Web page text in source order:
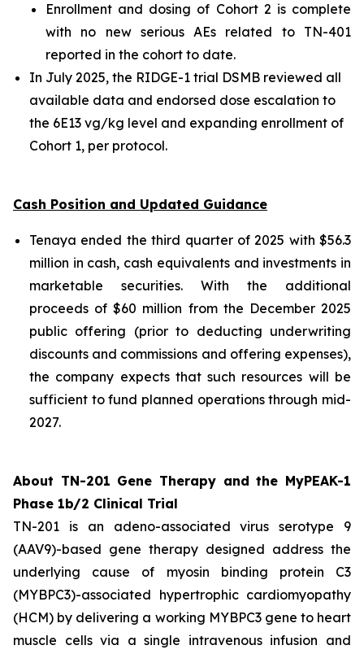
Enrollment and dosing of Cohort 2 is complete
with no new serious AEs related to TN-401
reported in the cohort to date.
In July 2025, the RIDGE-1 trial DSMB reviewed all
available data and endorsed dose escalation to
the 6E13 vg/kg level and expanding enrollment of
Cohort 1, per protocol.
Cash Position and Updated Guidance
Tenaya ended the third quarter of 2025 with $56.3
million in cash, cash equivalents and investments in
marketable securities. With the additional
proceeds of $60 million from the December 2025
public offering (prior to deducting underwriting
discounts and commissions and offering expenses),
the company expects that such resources will be
sufficient to fund planned operations through mid-
2027.
About TN-201 Gene Therapy and the MyPEAK-1
Phase 1b/2 Clinical Trial
TN-201 is an adeno-associated virus serotype 9
(AAV9)-based gene therapy designed address the
underlying cause of myosin binding protein C3
(MYBPC3)-associated hypertrophic cardiomyopathy
(HCM) by delivering a working MYBPC3gene to heart
muscle cells via a single intravenous infusion and